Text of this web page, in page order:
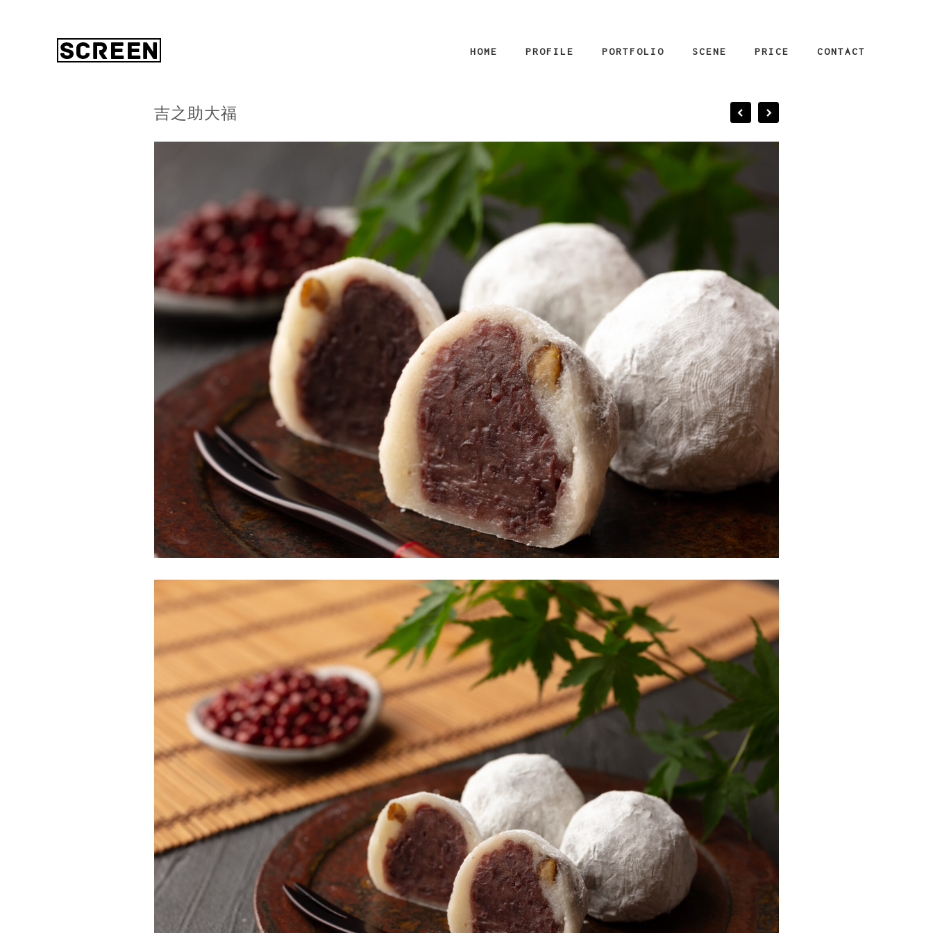
HOME PROFILE PORTFOLIO SCENE PRICE CONTACT
吉之助大福